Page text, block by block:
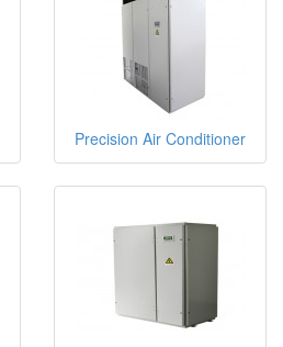
Precision Air Conditioner